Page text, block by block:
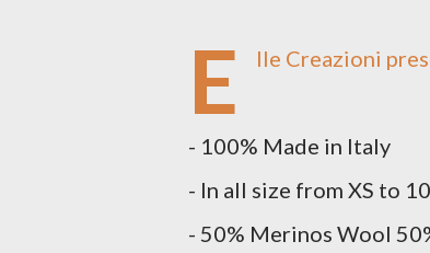
E lle Creazioni
- 100% Made in Italy
- In all size from XS to
- 50% Merinos Wool